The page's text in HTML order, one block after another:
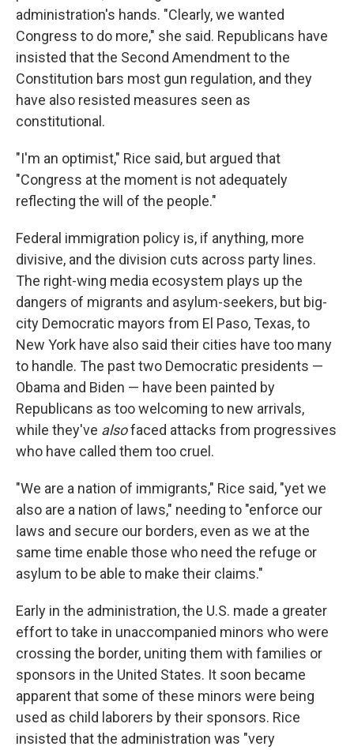
administration's hands. "Clearly, we wanted
Congress to do more," she said. Republicans have
insisted that the Second Amendment to the
Constitution bars most gun regulation, and they
have also resisted measures seen as
constitutional.
"I'm an optimist," Rice said, but argued that
"Congress at the moment is not adequately
reflecting the will of the people."
Federal immigration policy is, if anything, more
divisive, and the division cuts across party lines.
The right-wing media ecosystem plays up the
dangers of migrants and asylum-seekers, but big-
city Democratic mayors from El Paso, Texas, to
New York have also said their cities have too many
to handle. The past two Democratic presidents —
Obama and Biden — have been painted by
Republicans as too welcoming to new arrivals,
while they've alsofaced attacks from progressives
who have called them too cruel.
"We are a nation of immigrants," Rice said, "yet we
also are a nation of laws," needing to "enforce our
laws and secure our borders, even as we at the
same time enable those who need the refuge or
asylum to be able to make their claims."
Early in the administration, the U.S. made a greater
effort to take in unaccompanied minors who were
crossing the border, uniting them with families or
sponsors in the United States. It soon became
apparent that some of these minors were being
used as child laborers by their sponsors. Rice
insisted that the administration was "very